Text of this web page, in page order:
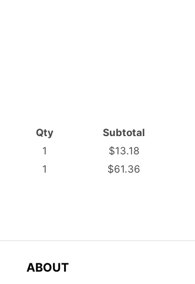
Qty Subtotal
1
$13.18
1 $61.36
ABOUT